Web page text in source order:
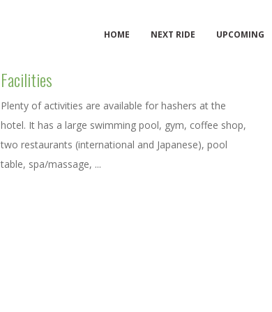
HOME NEXT RIDE UPCOMING
Facilities
Plenty of activities are available for hashers at the
hotel. It has a large swimming pool, gym, coffee shop,
two restaurants (international and Japanese), pool
table, spa/massage, ...